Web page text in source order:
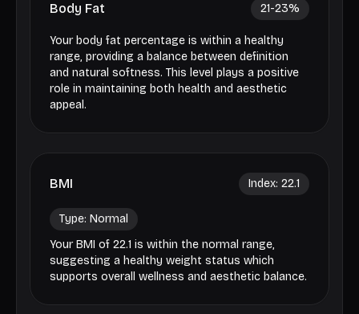
Body Fat 21-23%
Your body fat percentage is within a healthy
range, providing a balance between definition
and natural softness. This level plays a positive
role in maintaining both health and aesthetic
appeal.
BMI Index: 22.1
Type: Normal
Your BMI of 22.1 is within the normal range,
suggesting a healthy weight status which
supports overall wellness and aesthetic balance.